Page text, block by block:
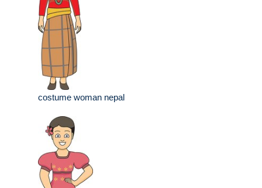
costume woman nepal